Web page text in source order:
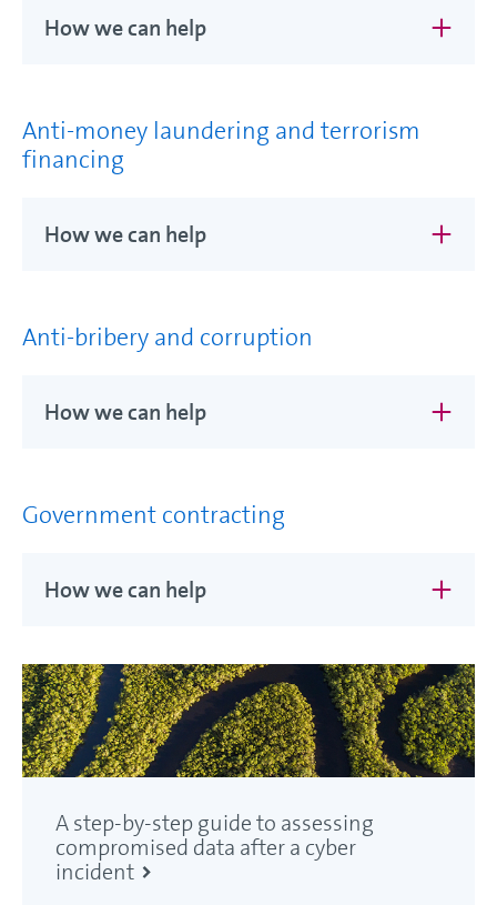
How we can help
Anti-money laundering and terrorism
financing
How we can help
Anti-bribery and corruption
How we can help
Government contracting
How we can help
A step-by-step guide to assessing
compromised data after a cyber
incident